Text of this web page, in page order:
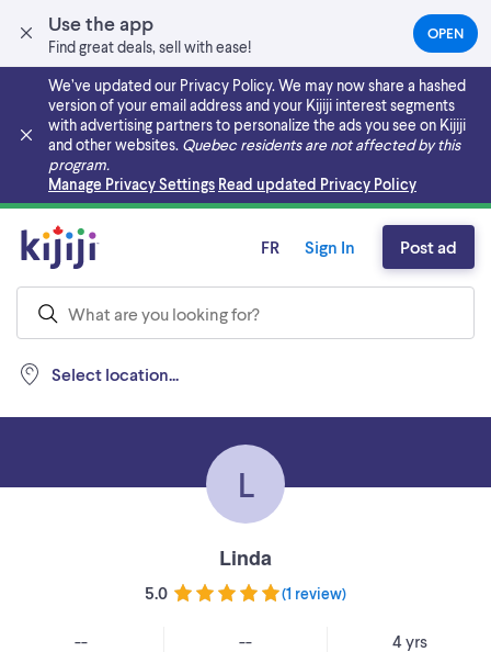
Use the app
Find great deals, sell with ease!
OPEN(OPENS
IN
NEW
TAB)
We’ve updated our Privacy Policy. We may now share a hashed
version of your email address and your Kijiji interest segments
with advertising partners to personalize the ads you see on Kijiji
and other websites. Quebec residents are not affected by this
program.
Manage Privacy Settings Read updated Privacy Policy
Skip to main content
Select location...
FR Sign In Post ad
L
Linda
5.0 (1 review)
-- -- 4 yrs